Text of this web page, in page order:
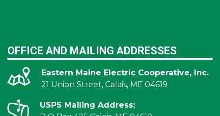
OFFICE AND MAILING ADDRESSES
Eastern Maine Electric Cooperative, Inc.
21 Union Street, Calais, ME 04619
USPS Mailing Address: